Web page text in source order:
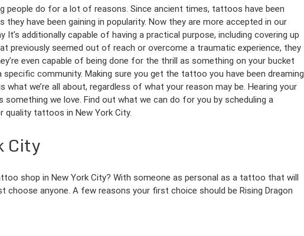
people do for a lot of reasons. Since ancient times, tattoos have been
have been gaining in popularity. Now they are more accepted in our
additionally capable of having a practical purpose, including covering up
previously seemed out of reach or overcome a traumatic experience, they
even capable of being done for the thrill as something on your bucket
community. Making sure you get the tattoo you have been dreaming
what we’re all about, regardless of what your reason may be. Hearing your
we love. Find out what we can do for you by scheduling a
tattoos in New York City.
City
shop in New York City? With someone as personal as a tattoo that will
anyone. A few reasons your first choice should be Rising Dragon